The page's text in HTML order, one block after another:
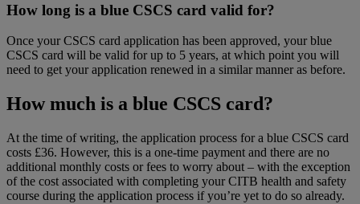
How long is a blue CSCS card valid for?
Once your CSCS card application has been approved, your blue
CSCS card will be valid for up to 5 years, at which point you will
need to get your application renewed in a similar manner as before.
How much is a blue CSCS card?
At the time of writing, the application process for a blue CSCS card
costs £36. However, this is a one-time payment and there are no
additional monthly costs or fees to worry about – with the exception
of the cost associated with completing your CITB health and safety
course during the application process if you’re yet to do so already.